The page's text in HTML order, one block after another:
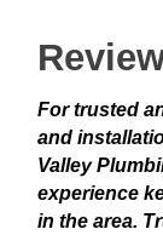
For trusted
and
Valley
experience
in the area.